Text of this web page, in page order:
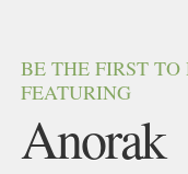
BE THE FIRST
FEATURING
Anorak